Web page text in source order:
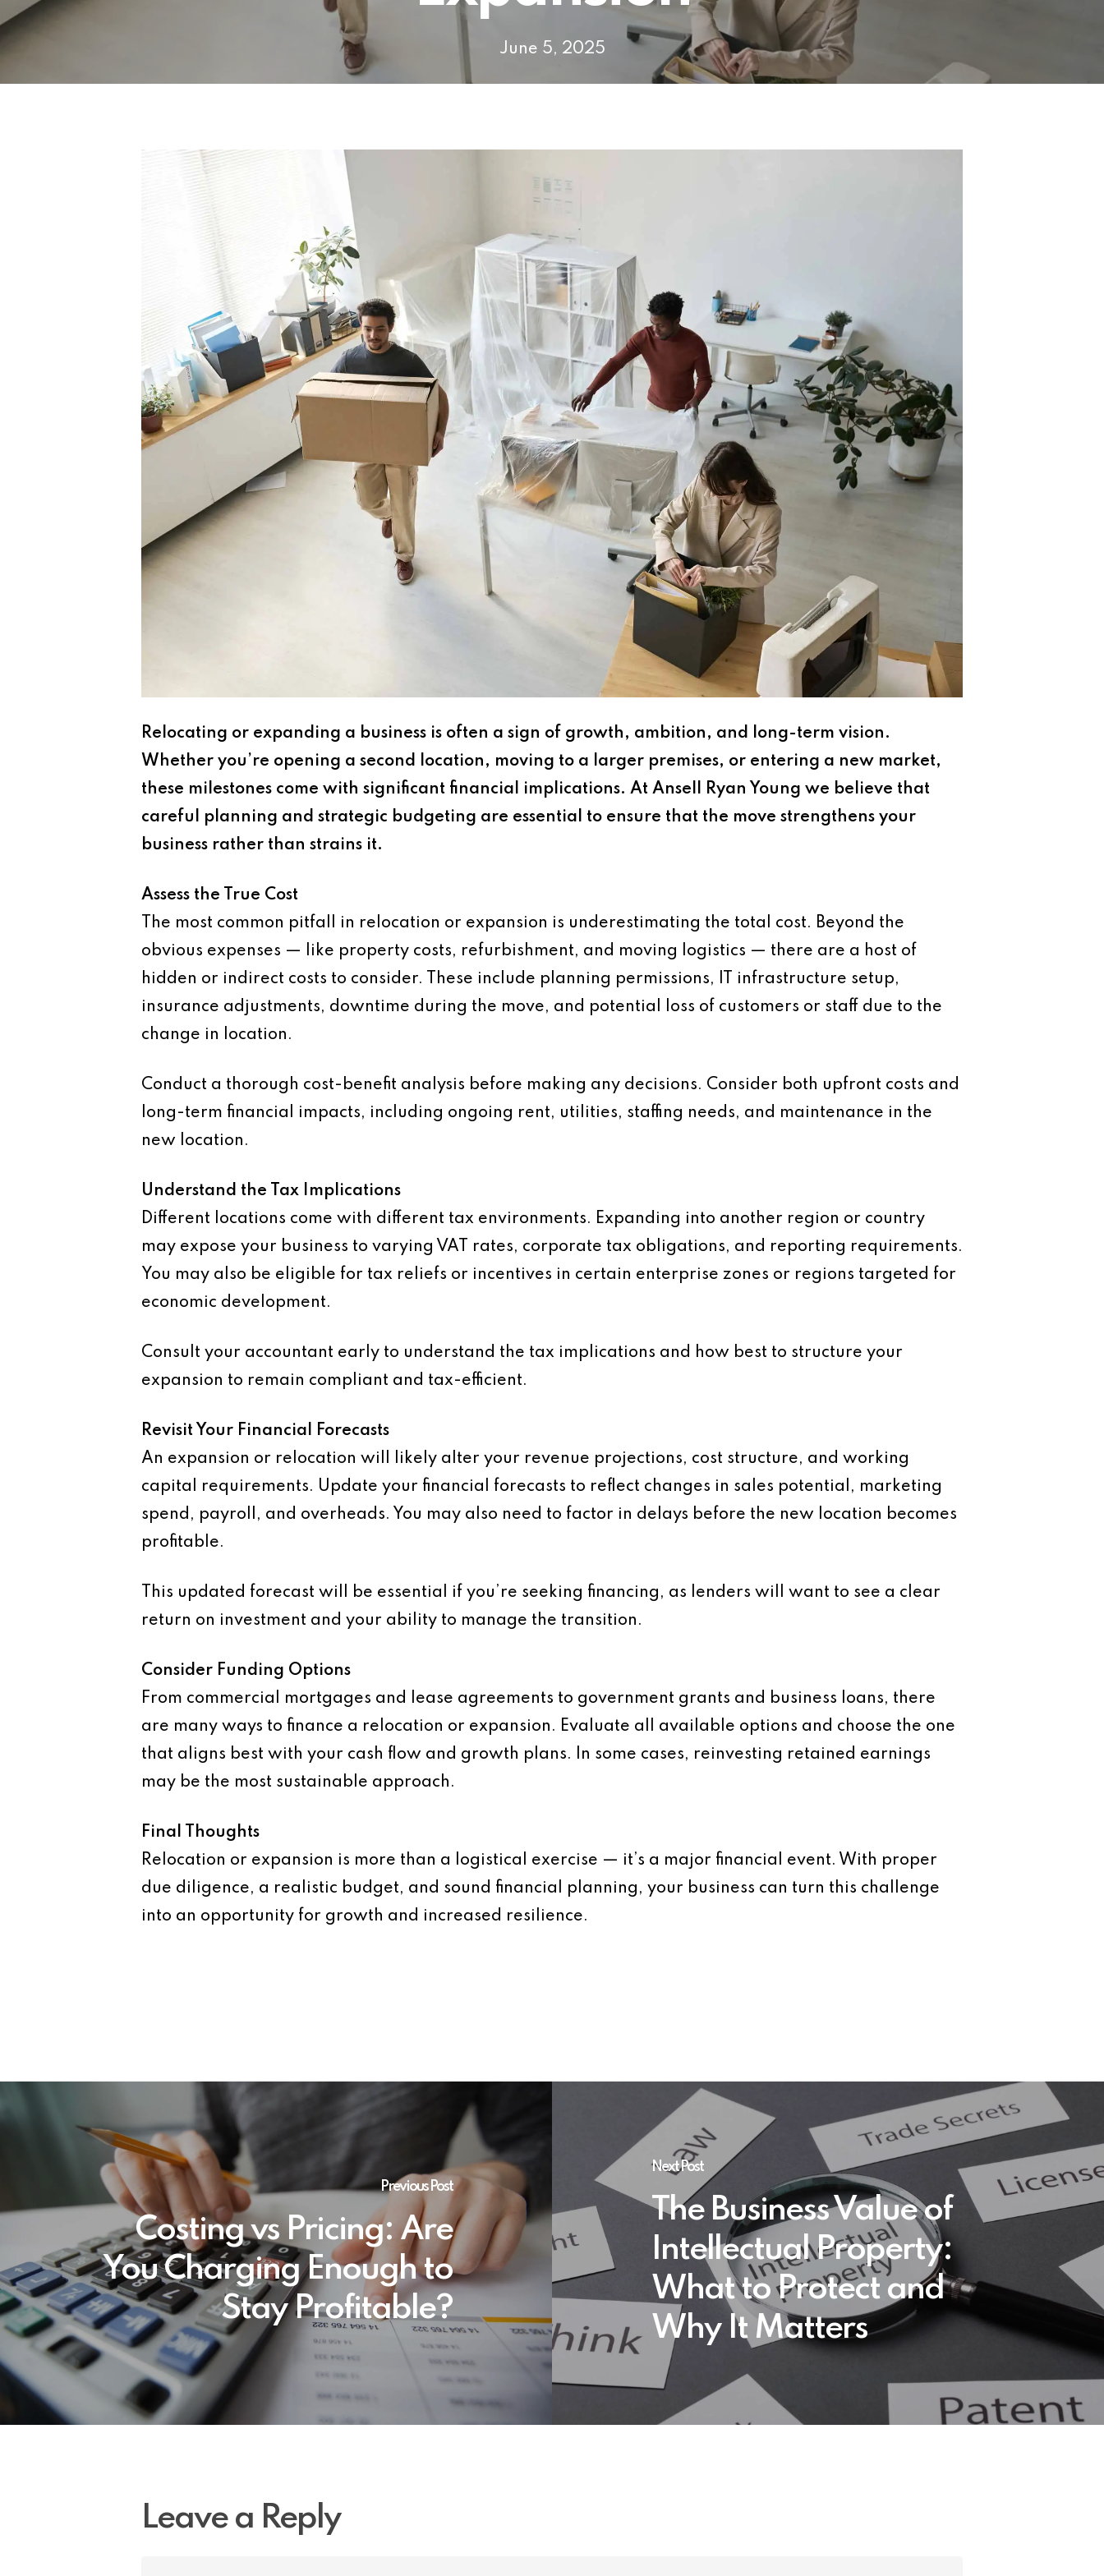
June 5, 2025
Relocating or expanding a business is often a sign of growth, ambition, and long-term vision.
Whether you’re opening a second location, moving to a larger premises, or entering a new market,
these milestones come with significant financial implications. At Ansell Ryan Young we believe that
careful planning and strategic budgeting are essential to ensure that the move strengthens your
business rather than strains it.
Assess the True Cost
The most common pitfall in relocation or expansion is underestimating the total cost. Beyond the
obvious expenses — like property costs, refurbishment, and moving logistics — there are a host of
hidden or indirect costs to consider. These include planning permissions, IT infrastructure setup,
insurance adjustments, downtime during the move, and potential loss of customers or staff due to the
change in location.
Conduct a thorough cost-benefit analysis before making any decisions. Consider both upfront costs and
long-term financial impacts, including ongoing rent, utilities, staffing needs, and maintenance in the
new location.
Understand the Tax Implications
Different locations come with different tax environments. Expanding into another region or country
may expose your business to varying VAT rates, corporate tax obligations, and reporting requirements.
You may also be eligible for tax reliefs or incentives in certain enterprise zones or regions targeted for
economic development.
Consult your accountant early to understand the tax implications and how best to structure your
expansion to remain compliant and tax-efficient.
Revisit Your Financial Forecasts
An expansion or relocation will likely alter your revenue projections, cost structure, and working
capital requirements. Update your financial forecasts to reflect changes in sales potential, marketing
spend, payroll, and overheads. You may also need to factor in delays before the new location becomes
profitable.
This updated forecast will be essential if you’re seeking financing, as lenders will want to see a clear
return on investment and your ability to manage the transition.
Consider Funding Options
From commercial mortgages and lease agreements to government grants and business loans, there
are many ways to finance a relocation or expansion. Evaluate all available options and choose the one
that aligns best with your cash flow and growth plans. In some cases, reinvesting retained earnings
may be the most sustainable approach.
Final Thoughts
Relocation or expansion is more than a logistical exercise — it’s a major financial event. With proper
due diligence, a realistic budget, and sound financial planning, your business can turn this challenge
into an opportunity for growth and increased resilience.
Previous Post
Costing vs Pricing: Are
You Charging Enough to
Stay Profitable?
Next Post
The Business Value of
Intellectual Property:
What to Protect and
Why It Matters
Leave a Reply